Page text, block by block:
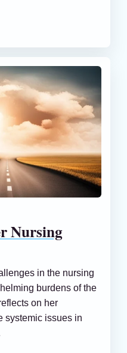
Nursing
in the nursing
burdens of the
on her
systemic issues in